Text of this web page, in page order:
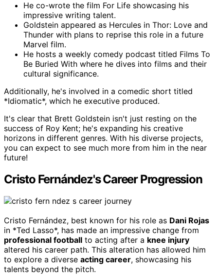
He co-wrote the film For Life showcasing his
impressive writing talent.
Goldstein appeared as Hercules in Thor: Love and
Thunder with plans to reprise this role in a future
Marvel film.
He hosts a weekly comedy podcast titled Films To
Be Buried With where he dives into films and their
cultural significance.
Additionally, he's involved in a comedic short titled
*Idiomatic*, which he executive produced.
It's clear that Brett Goldstein isn't just resting on the
success of Roy Kent; he's expanding his creative
horizons in different genres. With his diverse projects,
you can expect to see much more from him in the near
future!
Cristo Fernández's Career Progression
Cristo Fernández, best known for his role as Dani Rojas
in *Ted Lasso*, has made an impressive change from
professional football to acting after a knee injury
altered his career path. This alteration has allowed him
to explore a diverse acting career, showcasing his
talents beyond the pitch.